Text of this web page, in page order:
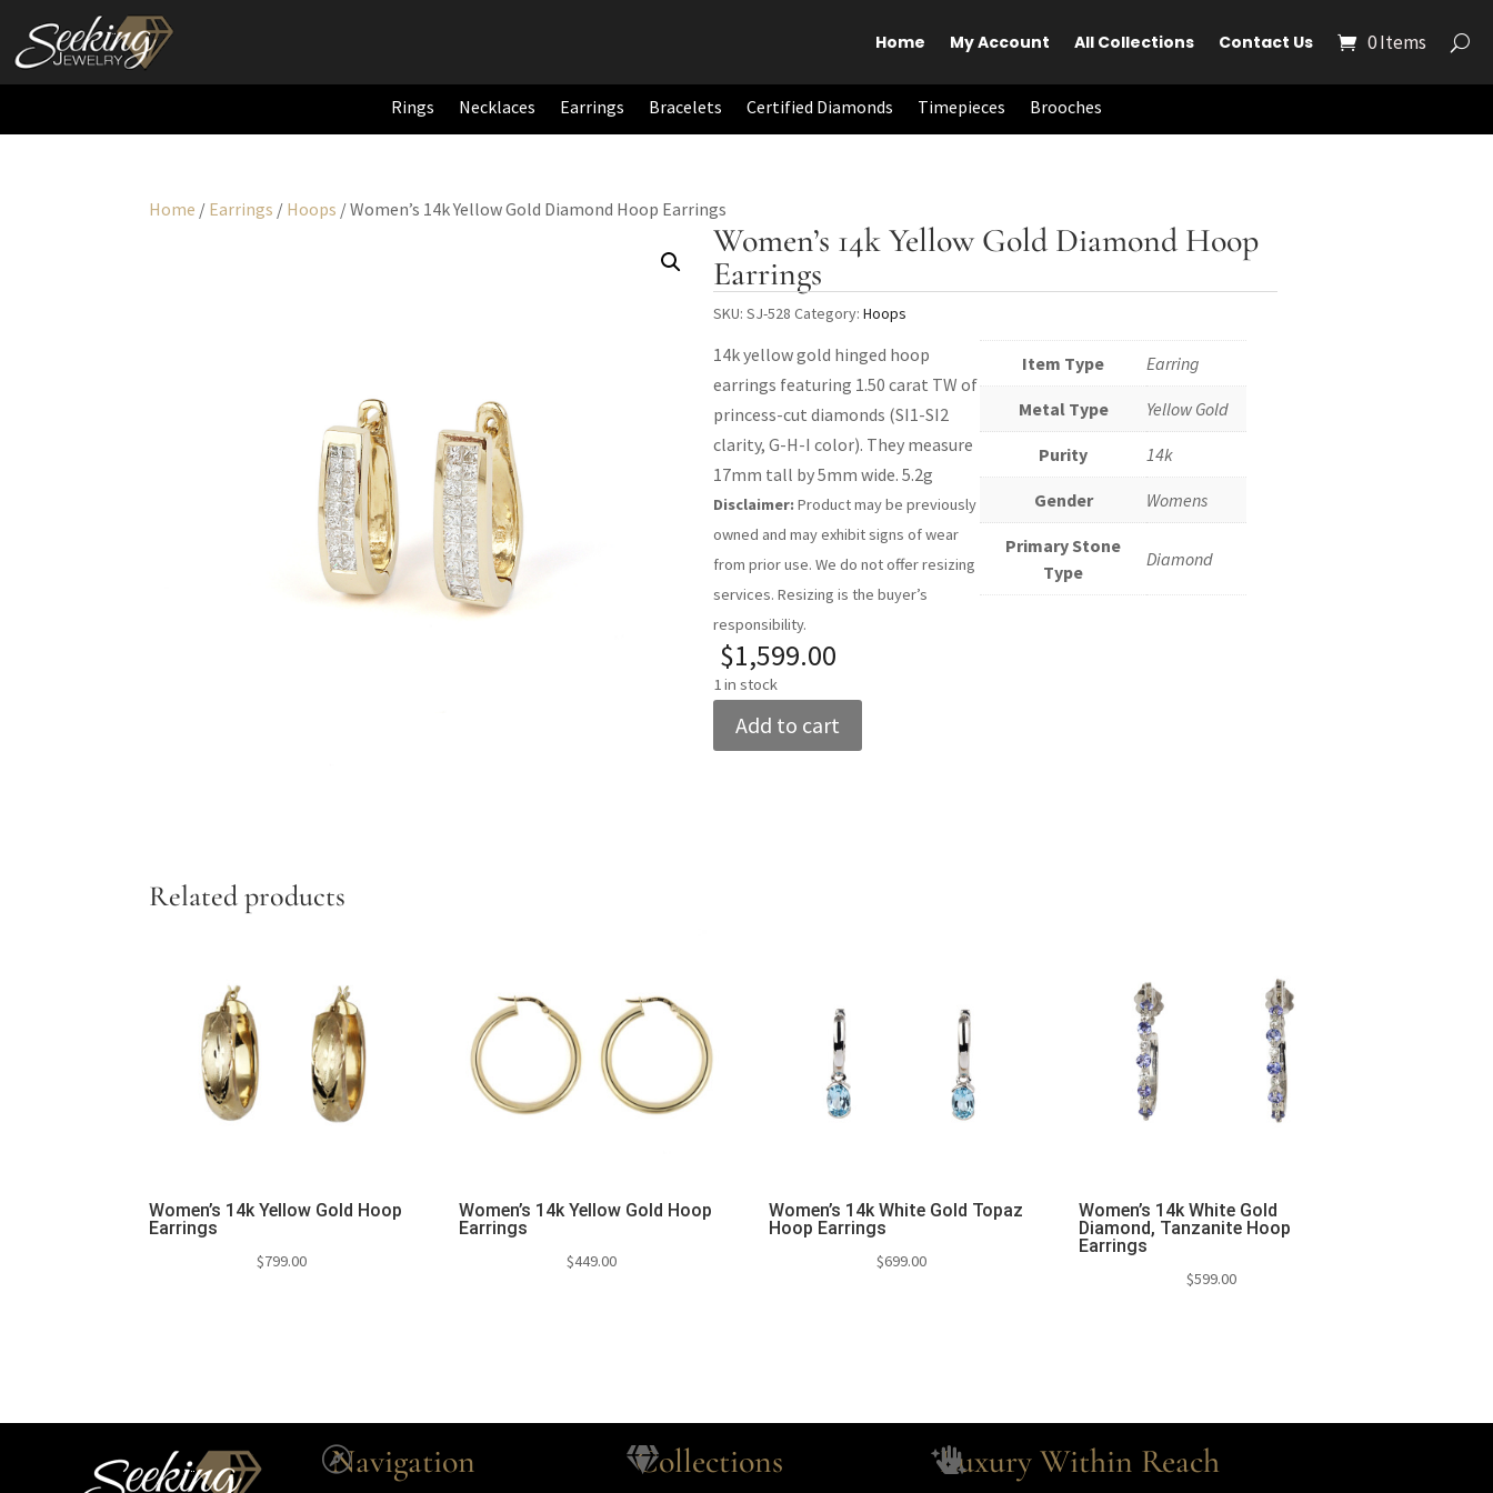
Home My Account All Collections Contact Us 0 Items
Rings Necklaces Earrings Bracelets Certified Diamonds Timepieces Brooches
Home / Earrings / Hoops / Women’s 14k Yellow Gold Diamond Hoop Earrings
Women’s 14k Yellow Gold Diamond Hoop
Earrings
SKU:SJ-528 Category:Hoops
14k yellow gold hinged hoop
earrings featuring 1.50 carat TW of
princess-cut diamonds (SI1-SI2
clarity, G-H-I color). They measure
17mm tall by 5mm wide. 5.2g
Disclaimer: Product may be previously
owned and may exhibit signs of wear
from prior use. We do not offer resizing
services. Resizing is the buyer’s
responsibility.
$1,599.00
1 in stock
Women's
Add to cart
Item Type Earring
Metal Type Yellow Gold
Purity 14k
Gender Womens
Primary Stone
Type
Diamond
Related products
Women’s 14k Yellow Gold Hoop
Earrings
$799.00
Add to cart
Women’s 14k Yellow Gold Hoop
Earrings
$449.00
Women’s 14k White Gold Topaz
Hoop Earrings
$699.00
Women’s 14k White Gold
Diamond, Tanzanite Hoop
Earrings
$599.00
Navigation
 Collections
 Luxury Within Reach
